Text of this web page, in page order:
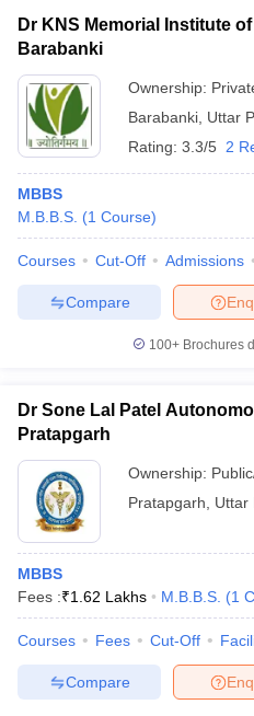
Dr KNS Memorial Institute
Barabanki
Ownership:
Barabanki Uttar
Rating: 3.3/5 2
MBBS
M.B.B.S. (1 Course)
Courses Cut-Off Admissions
Compare
100+ Brochures
Dr Sone Lal Patel
Pratapgarh
Ownership:
Pratapgarh
Uttar
MBBS
Fees :₹1.62 Lakhs M.B.B.S. (1
Courses Fees Cut-Off
Compare